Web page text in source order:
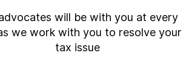
will be with you at every
we work with you to resolve your
tax issue